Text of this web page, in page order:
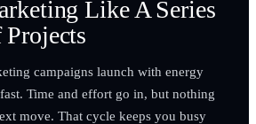
Like A Series
campaigns launch with energy
Time and effort go in, but nothing
move. That cycle keeps you busy